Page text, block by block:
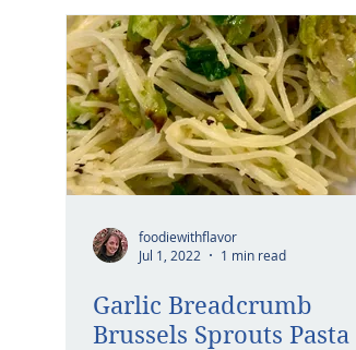
foodiewithflavor
Jul 1, 2022
1 min read
Garlic Breadcrumb
Brussels Sprouts Pasta